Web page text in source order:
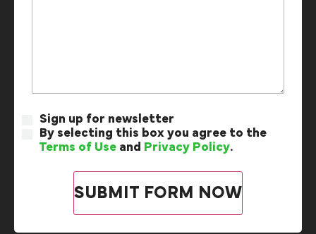
Sign up for newsletter
By selecting this box you agree to the
Terms of Use and Privacy Policy.